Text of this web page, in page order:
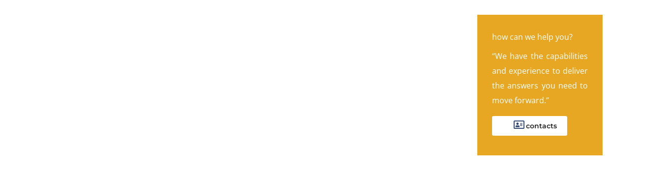
how can we help you?
“We have the capabilities
and experience to deliver
the answers you need to
move forward.”
contacts